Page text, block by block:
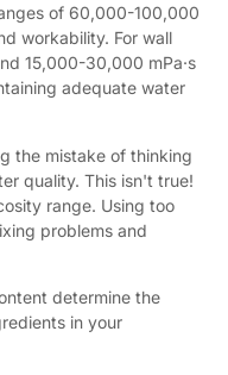
of 60,000-100,000
workability. For wall
15,000-30,000 mPa·s
adequate water
the mistake of thinking
quality. This isn't true!
range. Using too
problems and
determine the
in your